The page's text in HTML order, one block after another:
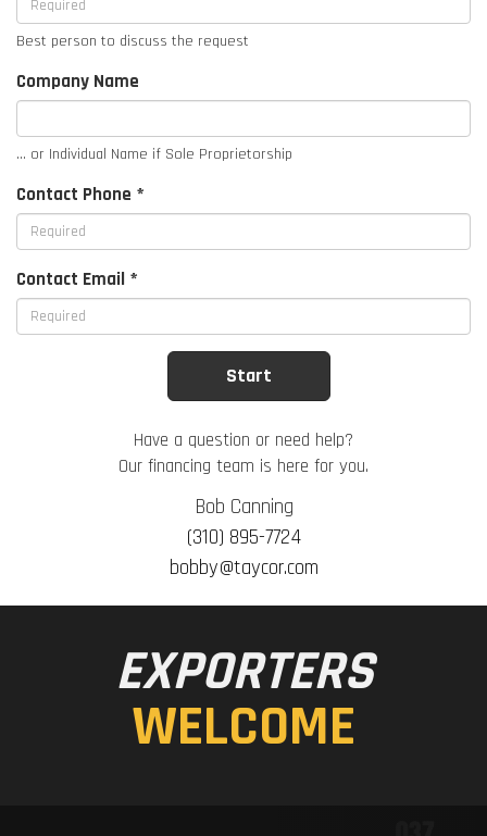
Best person to discuss the request
Company Name
... or Individual Name if Sole Proprietorship
Contact Phone *
Contact Email *
Have a question or need help?
Our financing team is here for you.
Bob Canning
(310) 895-7724
bobby@taycor.com
EXPORTERS
WELCOME